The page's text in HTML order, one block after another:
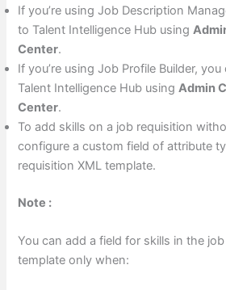
If you’re using Job Description
to Talent Intelligence Hub using
Center.
If you’re using Job Profile Builder,
Talent Intelligence Hub usingAdmin
Center.
To add skills on a job requisition
configure a custom field of attribute
requisition XML template.
Note :
You can add a field for skills in the
template only when: